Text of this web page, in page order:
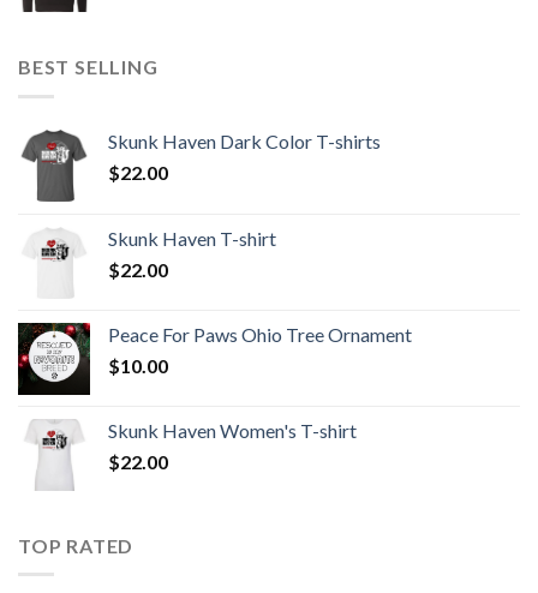
BEST SELLING
Skunk Haven Dark Color T-shirts
$22.00
Skunk Haven T-shirt
$22.00
Peace For Paws Ohio Tree Ornament
$10.00
Skunk Haven Women's T-shirt
$22.00
TOP RATED